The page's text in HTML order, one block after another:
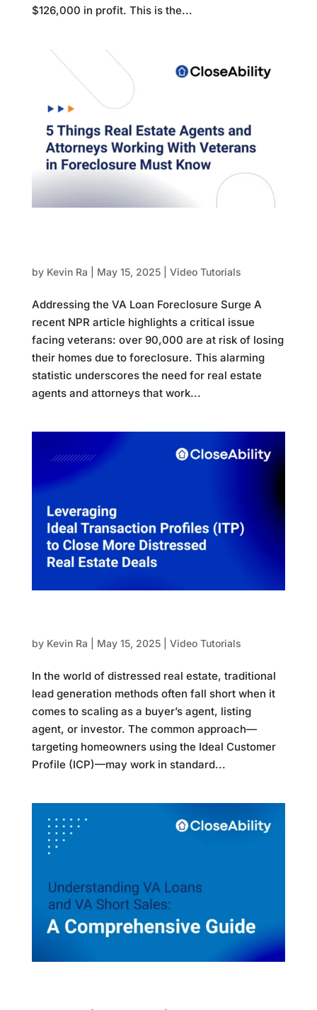
$126,000 in profit. This is the...
by Kevin Ra May 15, 2025| Video Tutorials
Addressing the VA Loan Foreclosure Surge A
recent NPR article highlights a critical issue
facing veterans: over 90,000 are at risk of losing
their homes due to foreclosure. This alarming
statistic underscores the need for real estate
agents and attorneys that work...
by Kevin Ra May 15, 2025| Video Tutorials
In the world of distressed real estate, traditional
lead generation methods often fall short when it
comes to scaling as a buyer’s agent, listing
agent, or investor. The common approach—
targeting homeowners using the Ideal Customer
Profile (ICP)—may work in standard...